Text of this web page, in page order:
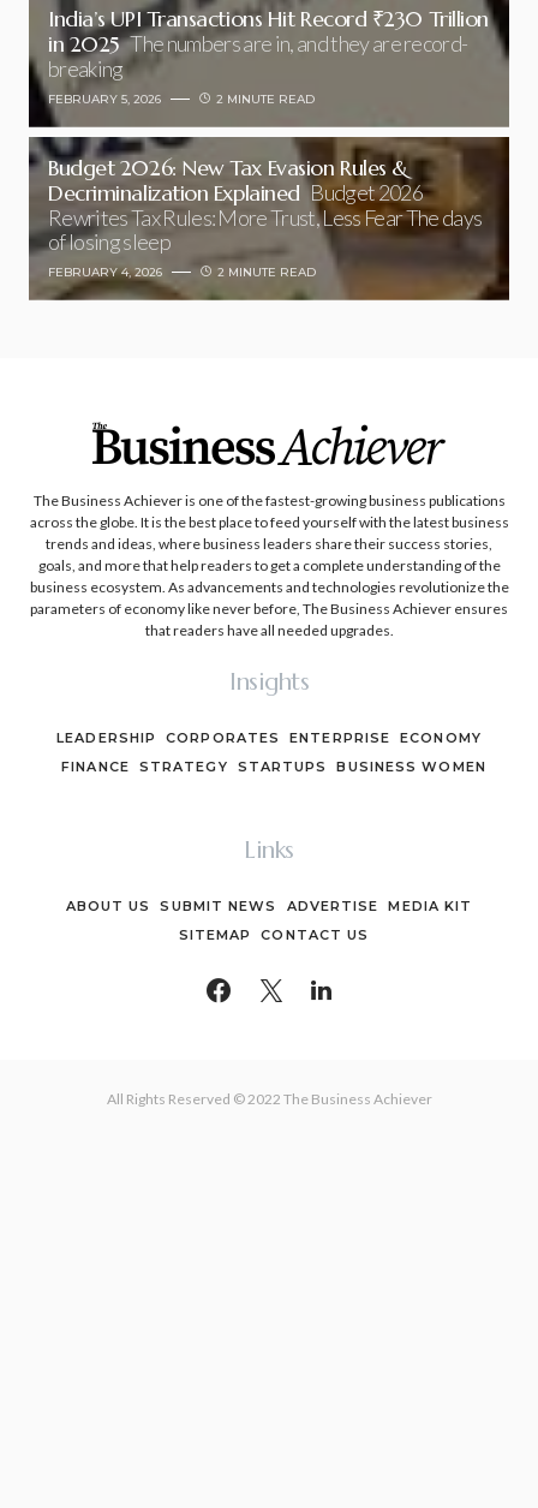
India’s UPI Transactions Hit Record ₹230 Trillion
in 2025 The numbers are in, and they are record-
breaking
FEBRUARY 5, 2026 2 MINUTE READ
Budget 2026: New Tax Evasion Rules &
Decriminalization Explained Budget 2026
Rewrites Tax Rules: More Trust, Less Fear The days
of losing sleep
FEBRUARY 4, 2026 2 MINUTE READ
The Business Achiever is one of the fastest-growing business publications
across the globe. It is the best place to feed yourself with the latest business
trends and ideas, where business leaders share their success stories,
goals, and more that help readers to get a complete understanding of the
business ecosystem. As advancements and technologies revolutionize the
parameters of economy like never before, The Business Achiever ensures
that readers have all needed upgrades.
Insights
LEADERSHIP CORPORATES ENTERPRISE
ECONOMY
FINANCE
STRATEGY STARTUPS BUSINESS WOMEN
Links
ABOUT US SUBMIT NEWS ADVERTISE
MEDIA KIT
SITEMAP
CONTACT US
All Rights Reserved © 2022 The Business Achiever